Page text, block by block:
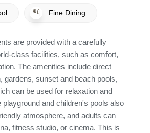
Fine Dining
are provided with a carefully
class facilities, such as comfort,
The amenities include direct
gardens, sunset and beach pools,
can be used for relaxation and
and children's pools also
atmosphere, and adults can
fitness studio, or cinema. This is